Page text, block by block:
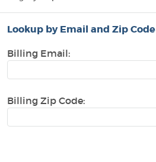
Lookup by Email and Zip Code
Billing Email:
Billing Zip Code: